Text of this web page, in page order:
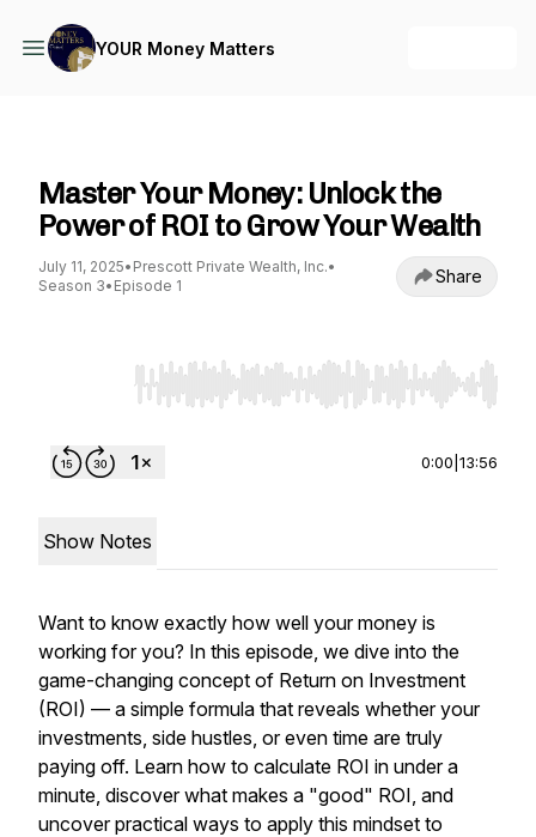
YOUR Money Matters
Master Your Money: Unlock the
Power of ROI to Grow Your Wealth
July 11, 2025• Prescott Private Wealth, Inc.•
Season 3• Episode 1 Share
Use Left/Right to seek, Home/End to jump
0:00 13:56
Show Notes
Want to know exactly how well your money is
working for you? In this episode, we dive into the
game-changing concept of Return on Investment
(ROI) — a simple formula that reveals whether your
investments, side hustles, or even time are truly
paying off. Learn how to calculate ROI in under a
minute, discover what makes a "good" ROI, and
uncover practical ways to apply this mindset to